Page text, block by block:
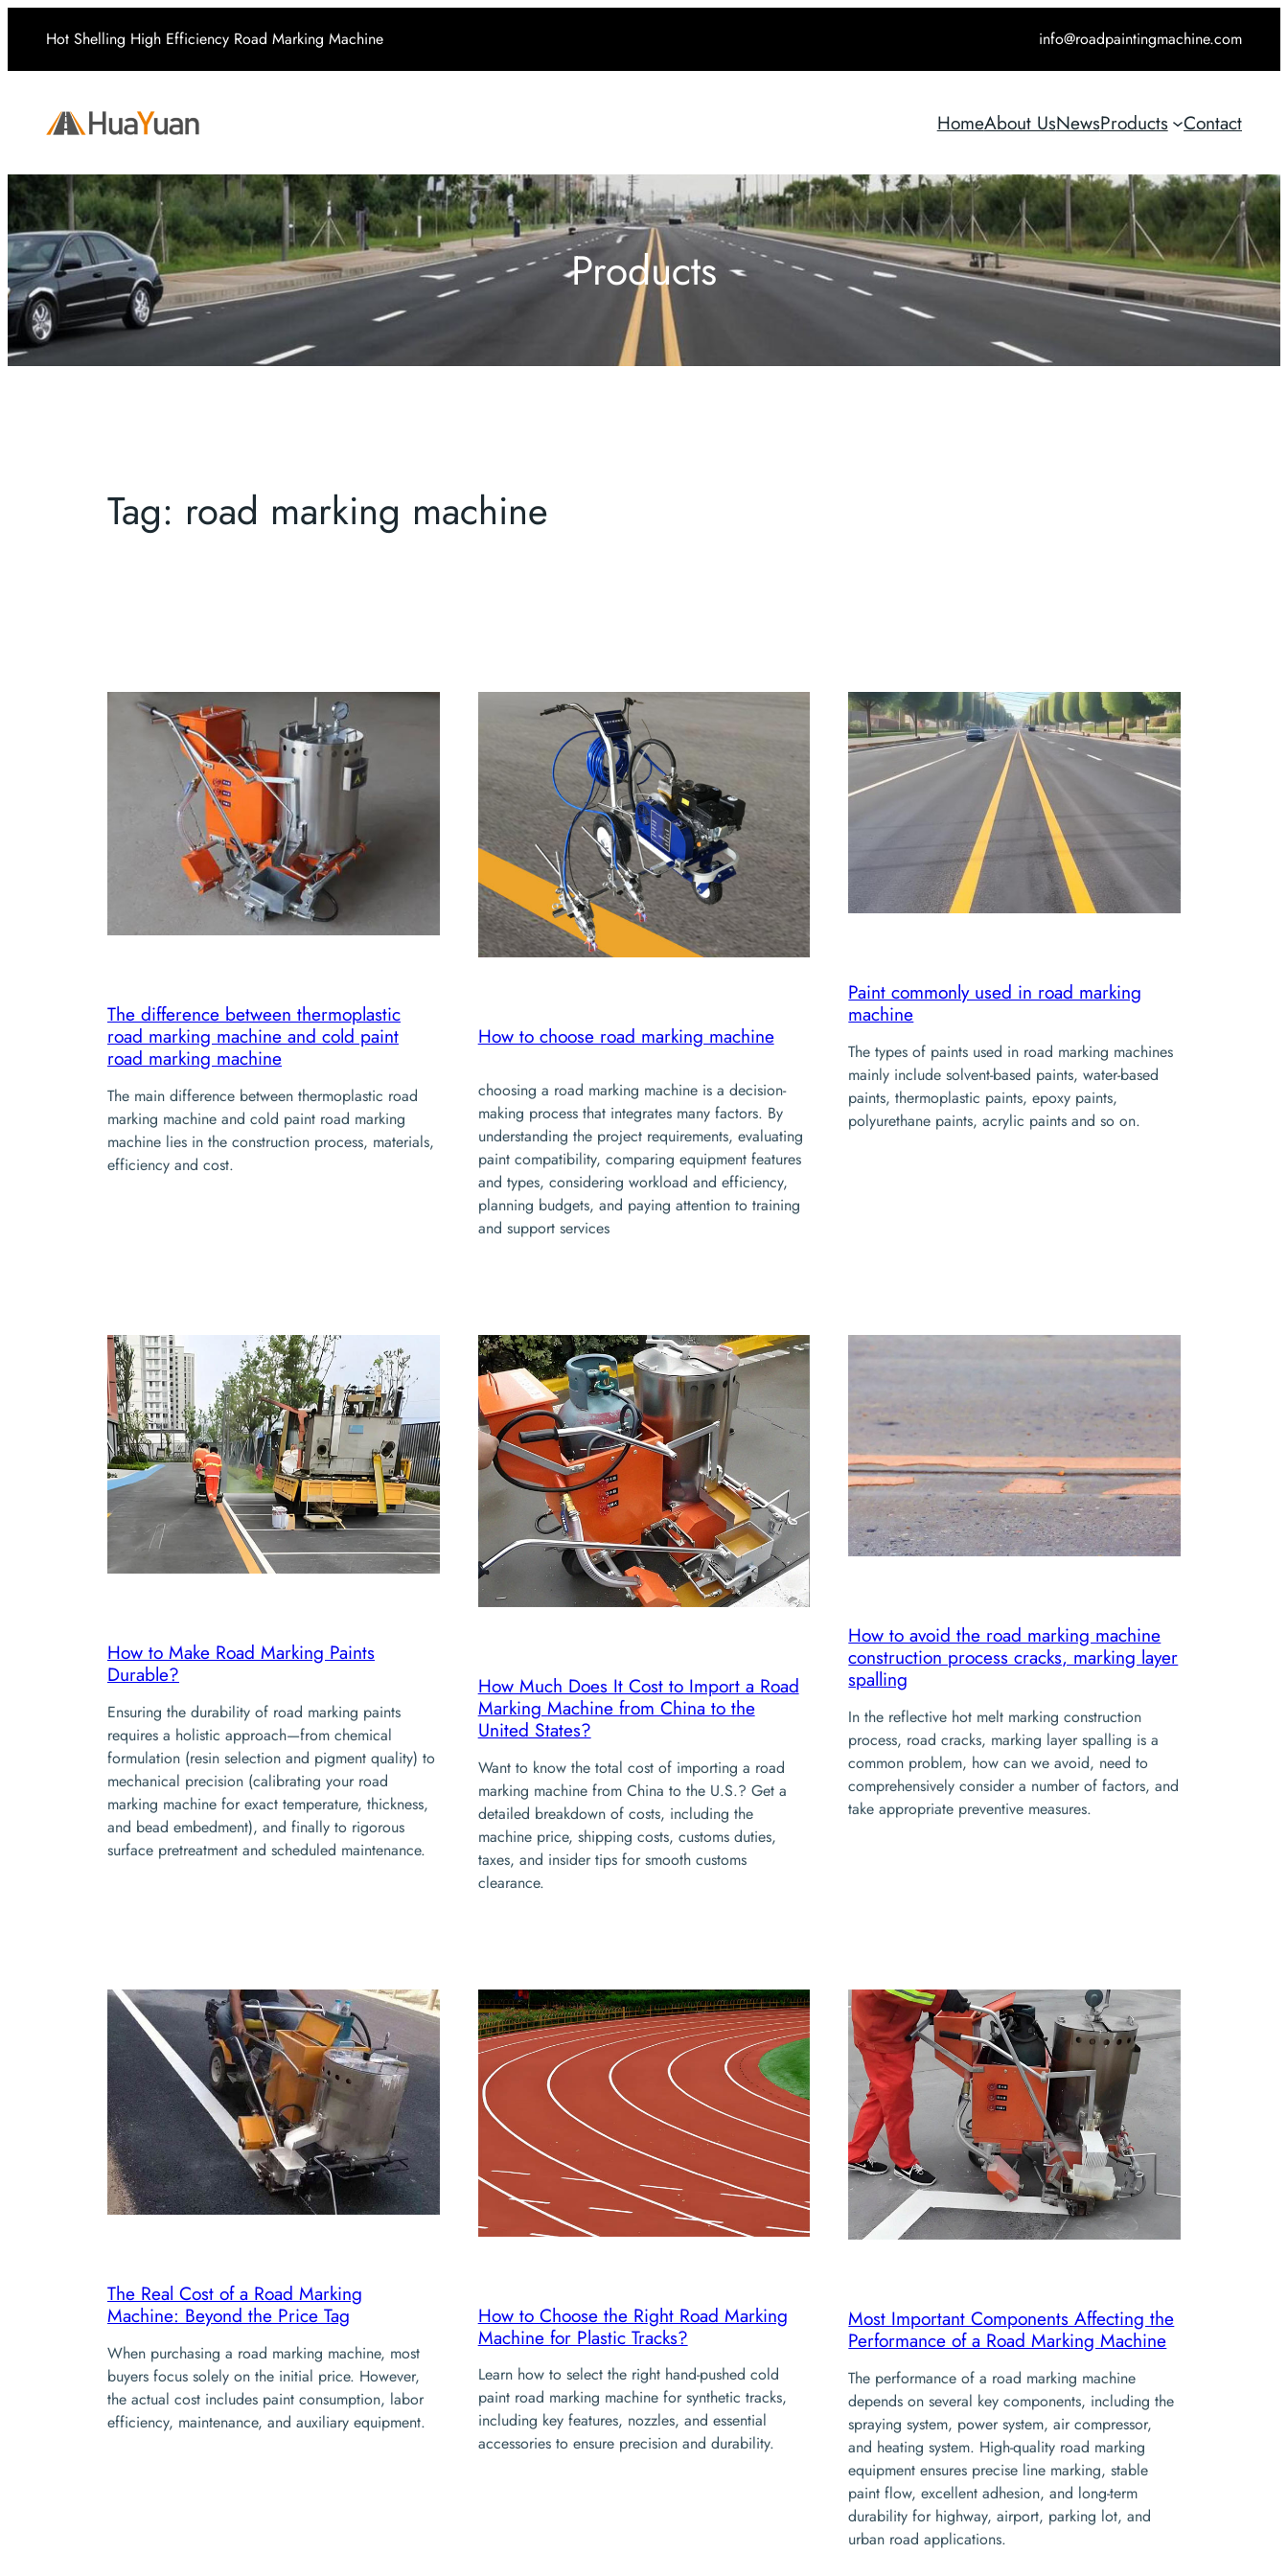
content
Hot Shelling High Efficiency Road Marking Machine info@roadpaintingmachine.com
HomeAbout UsNewsProducts Contact
Products
Tag: road marking machine
The difference between thermoplastic
road marking machine and cold paint
road marking machine
The main difference between thermoplastic road
marking machine and cold paint road marking
machine lies in the construction process, materials,
efficiency and cost.
How to choose road marking machine
choosing a road marking machine is a decision-
making process that integrates many factors. By
understanding the project requirements, evaluating
paint compatibility, comparing equipment features
and types, considering workload and efficiency,
planning budgets, and paying attention to training
and support services
Paint commonly used in road marking
machine
The types of paints used in road marking machines
mainly include solvent-based paints, water-based
paints, thermoplastic paints, epoxy paints,
polyurethane paints, acrylic paints and so on.
How to Make Road Marking Paints
Durable?
Ensuring the durability of road marking paints
requires a holistic approach—from chemical
formulation (resin selection and pigment quality) to
mechanical precision (calibrating your road
marking machine for exact temperature, thickness,
and bead embedment), and finally to rigorous
surface pretreatment and scheduled maintenance.
How Much Does It Cost to Import a Road
Marking Machine from China to the
United States?
Want to know the total cost of importing a road
marking machine from China to the U.S.? Get a
detailed breakdown of costs, including the
machine price, shipping costs, customs duties,
taxes, and insider tips for smooth customs
clearance.
How to avoid the road marking machine
construction process cracks, marking layer
spalling
In the reflective hot melt marking construction
process, road cracks, marking layer spalling is a
common problem, how can we avoid, need to
comprehensively consider a number of factors, and
take appropriate preventive measures.
The Real Cost of a Road Marking
Machine: Beyond the Price Tag
When purchasing a road marking machine, most
buyers focus solely on the initial price. However,
the actual cost includes paint consumption, labor
efficiency, maintenance, and auxiliary equipment.
How to Choose the Right Road Marking
Machine for Plastic Tracks?
Learn how to select the right hand-pushed cold
paint road marking machine for synthetic tracks,
including key features, nozzles, and essential
accessories to ensure precision and durability.
Most Important Components Affecting the
Performance of a Road Marking Machine
The performance of a road marking machine
depends on several key components, including the
spraying system, power system, air compressor,
and heating system. High-quality road marking
equipment ensures precise line marking, stable
paint flow, excellent adhesion, and long-term
durability for highway, airport, parking lot, and
urban road applications.